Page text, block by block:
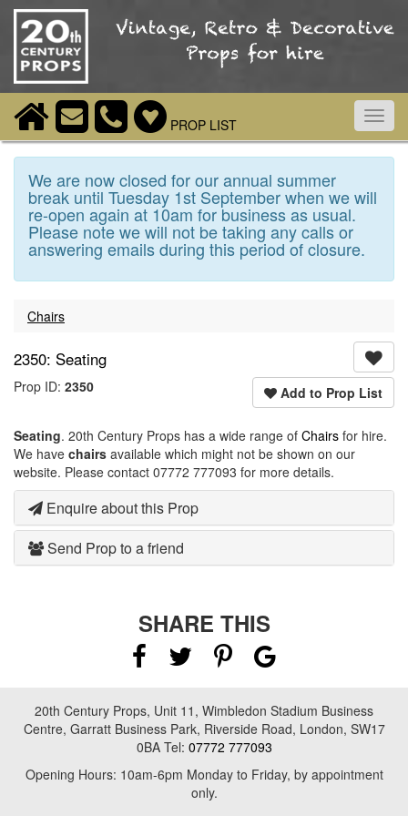
PROP LIST
We are now closed for our annual summer
break until Tuesday 1st September when we will
re-open again at 10am for business as usual.
Please note we will not be taking any calls or
answering emails during this period of closure.
Chairs
2350: Seating
Add to Prop List
Prop ID: 2350
Seating. 20th Century Props has a wide range of Chairs for hire.
We have chairs available which might not be shown on our
website. Please contact 07772 777093 for more details.
Enquire about this Prop
Send Prop to a friend
SHARE THIS
20th Century Props, Unit 11, Wimbledon Stadium Business
Centre, Garratt Business Park, Riverside Road, London, SW17
0BA Tel: 07772 777093
Opening Hours: 10am-6pm Monday to Friday, by appointment
only.